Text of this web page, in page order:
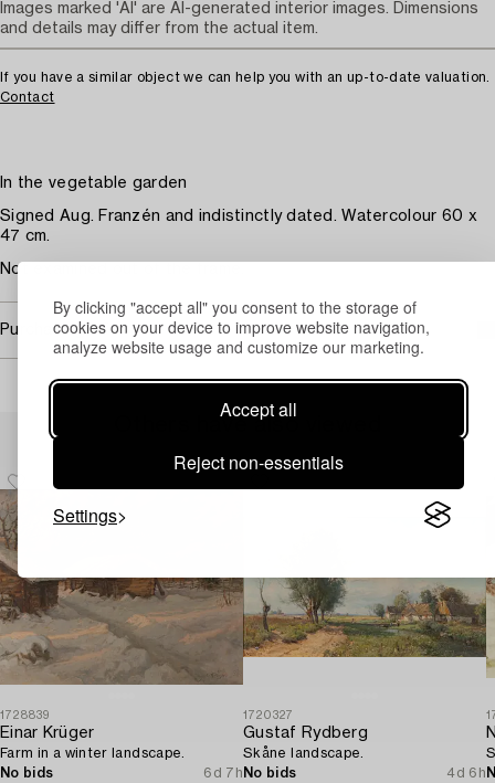
By clicking "accept all" you consent to the storage of
cookies on your device to improve website navigation,
analyze website usage and customize our marketing.
Accept all
Reject non-essentials
Settings
If you have a similar object we can help you with an up-to-date valuation.
Contact
In the vegetable garden
Signed Aug. Franzén and indistinctly dated. Watercolour 60 x
47 cm.
Not examined out of the frame.
Purchasing info
Images marked 'AI' are AI-generated interior images. Dimensions
and details may differ from the actual item.
Others have also viewed
1728839
Einar Krüger
Farm in a winter landscape.
No bids
6d 7h
1720327
Gustaf Rydberg
Skåne landscape.
No bids
4d 6h